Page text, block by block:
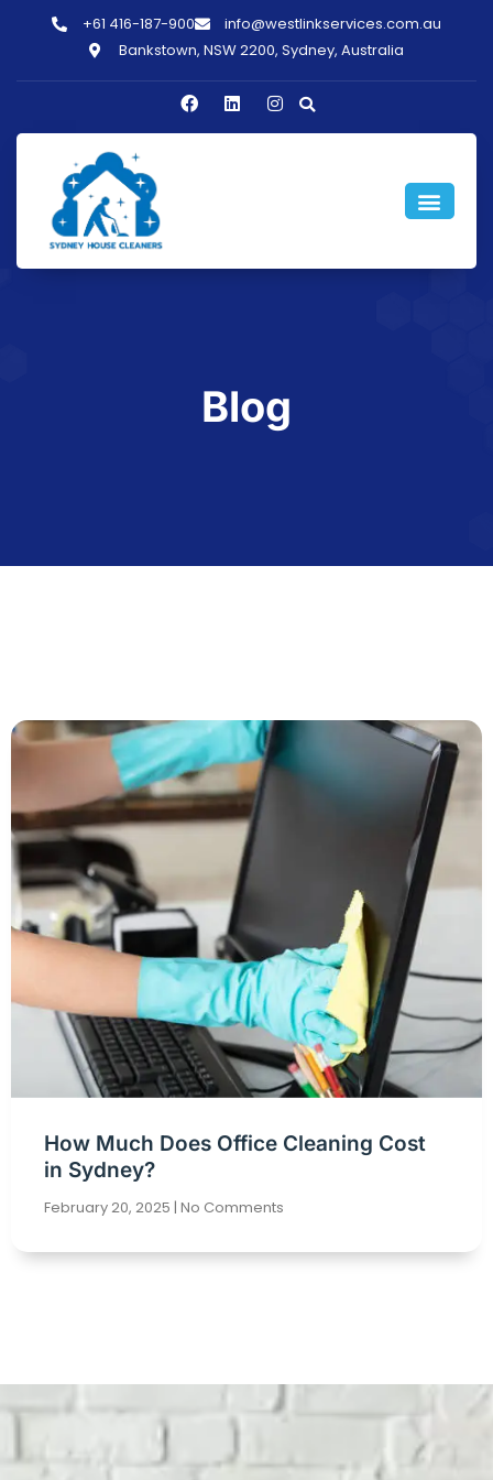
+61 416-187-900
info@westlinkservices.com.au
Bankstown, NSW 2200, Sydney, Australia
Blog
How Much Does Office Cleaning Cost
in Sydney?
February 20, 2025 No Comments